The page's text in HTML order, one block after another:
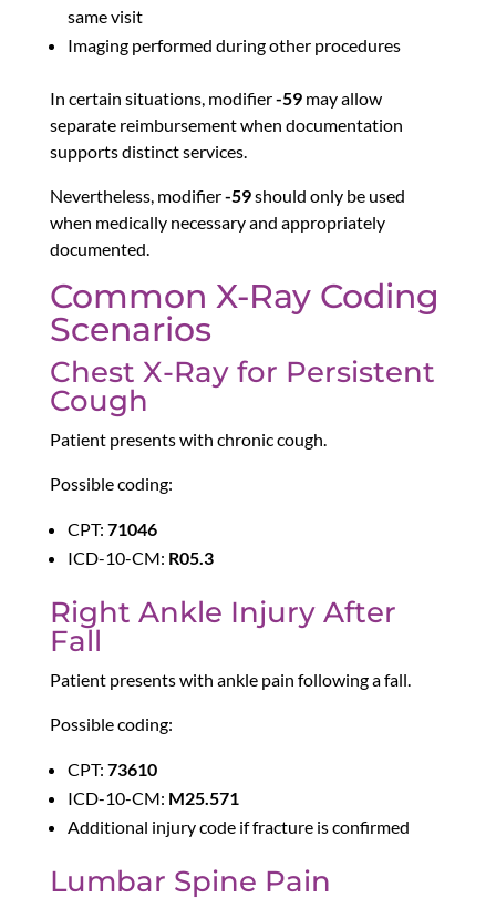
same visit
Imaging performed during other procedures
In certain situations, modifier-59may allow
separate reimbursement when documentation
supports distinct services.
Nevertheless, modifier-59should only be used
when medically necessary and appropriately
documented.
Common X-Ray Coding
Scenarios
Chest X-Ray for Persistent
Cough
Patient presents with chronic cough.
Possible coding:
CPT: 71046
ICD-10-CM: R05.3
Right Ankle Injury After
Fall
Patient presents with ankle pain following a fall.
Possible coding:
CPT: 73610
ICD-10-CM: M25.571
Additional injury code if fracture is confirmed
Lumbar Spine Pain